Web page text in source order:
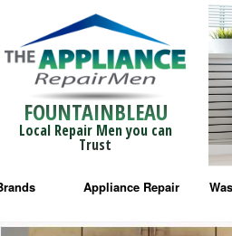
FOUNTAINBLEAU
Local Repair Men you can
Trust
Bosch Repair
Appliance Repair